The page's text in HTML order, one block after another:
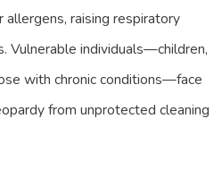
allergens, raising respiratory
Vulnerable individuals—children,
with chronic conditions—face
from unprotected cleaning